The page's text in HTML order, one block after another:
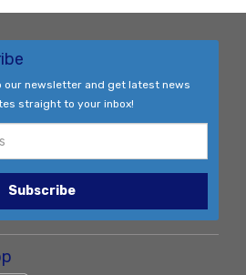
our newsletter and get latest news
straight to your inbox!
Subscribe